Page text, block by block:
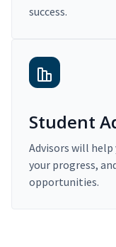
success.
Student
Advisors will
your progress,
opportunities.